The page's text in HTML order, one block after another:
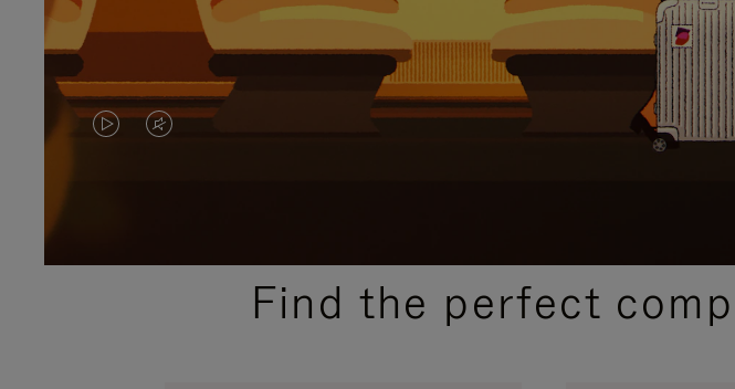
VIDEO
PLEASE
VIDEO
PLEASE
PRESSFind the perfect